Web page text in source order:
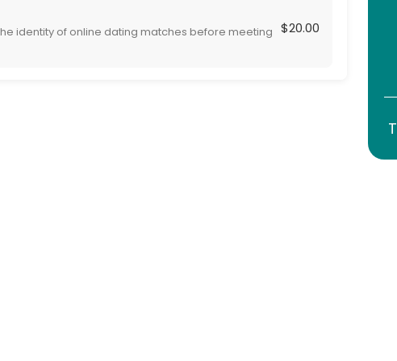
identity of online dating matches before meeting
are are serious and genuine, adding safety to
$20.00